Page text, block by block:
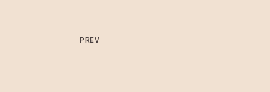
PREV